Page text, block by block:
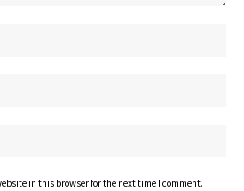
in this browser for the next time I comment.